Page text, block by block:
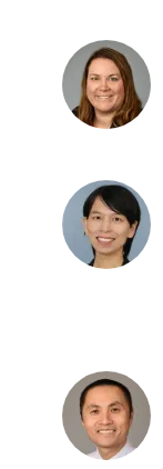
Liu,
MD,
PhD
Jodi
L.
Lukkes,
PhD
Ma,
MD,
PhD